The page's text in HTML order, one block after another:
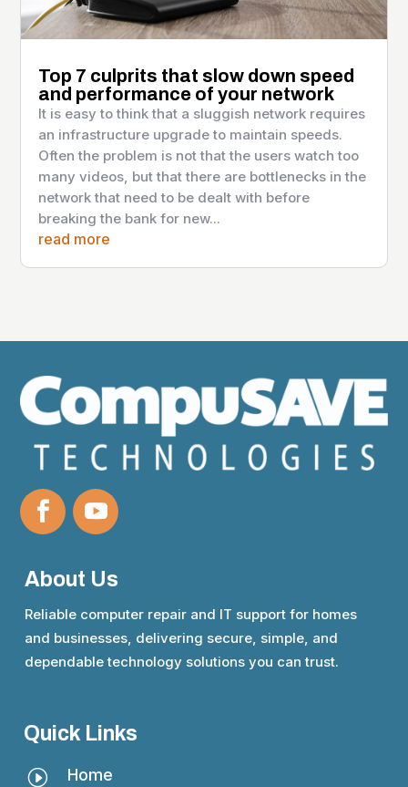
Top 7 culprits that slow down speed
and performance of your network
It is easy to think that a sluggish network requires
an infrastructure upgrade to maintain speeds.
Often the problem is not that the users watch too
many videos, but that there are bottlenecks in the
network that need to be dealt with before
breaking the bank for new...
read more
About Us
Reliable computer repair and IT support for homes
and businesses, delivering secure, simple, and
dependable technology solutions you can trust.
Quick Links
I Home